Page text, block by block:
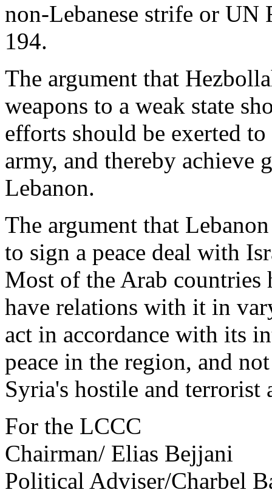
non-Lebanese strife or UN
194.
The argument that
weapons to a weak state
efforts should be exerted
army, and thereby achieve
Lebanon.
The argument that
to sign a peace deal with
Most of the Arab countries
have relations with it in
act in accordance with its
peace in the region, and
Syria's hostile and terrorist
For the LCCC
Chairman/ Elias Bejjani
Political Adviser/Charbel